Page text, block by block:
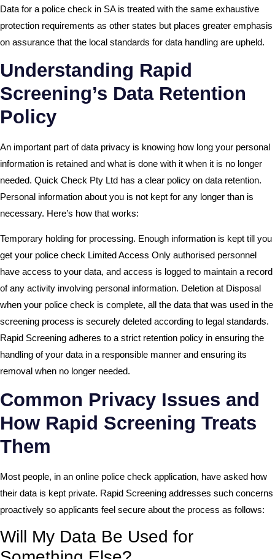
Data for a police check in SA is treated with the same exhaustive
protection requirements as other states but places greater emphasis
on assurance that the local standards for data handling are upheld.
Understanding Rapid
Screening’s Data Retention
Policy
An important part of data privacy is knowing how long your personal
information is retained and what is done with it when it is no longer
needed. Quick Check Pty Ltd has a clear policy on data retention.
Personal information about you is not kept for any longer than is
necessary. Here’s how that works:
Temporary holding for processing. Enough information is kept till you
get your police check Limited Access Only authorised personnel
have access to your data, and access is logged to maintain a record
of any activity involving personal information. Deletion at Disposal
when your police check is complete, all the data that was used in the
screening process is securely deleted according to legal standards.
Rapid Screening adheres to a strict retention policy in ensuring the
handling of your data in a responsible manner and ensuring its
removal when no longer needed.
Common Privacy Issues and
How Rapid Screening Treats
Them
Most people, in an online police check application, have asked how
their data is kept private. Rapid Screening addresses such concerns
proactively so applicants feel secure about the process as follows:
Will My Data Be Used for